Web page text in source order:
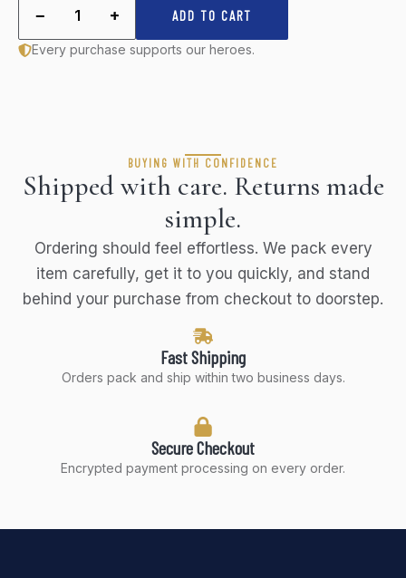
− 1 + ADD TO CART
Every purchase supports our heroes.
BUYING WITH CONFIDENCE
Shipped with care. Returns made
simple.
Ordering should feel effortless. We pack every
item carefully, get it to you quickly, and stand
behind your purchase from checkout to doorstep.
Fast Shipping
Orders pack and ship within two business days.
Secure Checkout
Encrypted payment processing on every order.